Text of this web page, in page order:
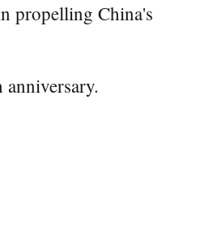
propelling China's